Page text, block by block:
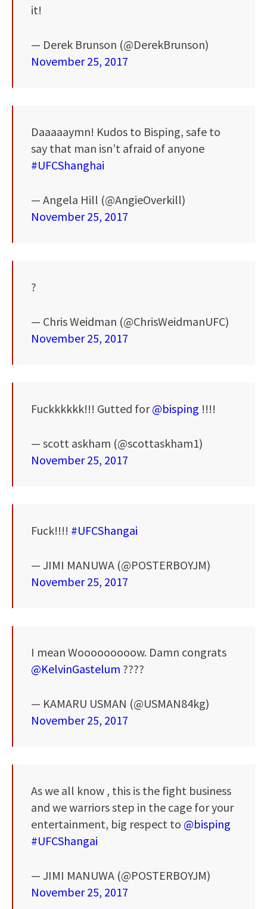
it!
— Derek Brunson (@DerekBrunson)
November 25, 2017
Daaaaaymn! Kudos to Bisping, safe to
say that man isn’t afraid of anyone
#UFCShanghai
— Angela Hill (@AngieOverkill)
November 25, 2017
?
— Chris Weidman (@ChrisWeidmanUFC)
November 25, 2017
Fuckkkkkk!!! Gutted for@bisping !!!!
— scott askham (@scottaskham1)
November 25, 2017
Fuck!!!! #UFCShangai
— JIMI MANUWA (@POSTERBOYJM)
November 25, 2017
I mean Wooooooooow. Damn congrats
@KelvinGastelum ????
— KAMARU USMAN (@USMAN84kg)
November 25, 2017
As we all know , this is the fight business
and we warriors step in the cage for your
entertainment, big respect to @bisping
#UFCShangai
— JIMI MANUWA (@POSTERBOYJM)
November 25, 2017